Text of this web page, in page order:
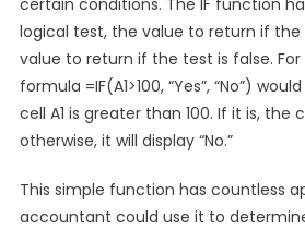
certain conditions. The IF function
logical test, the value to return if
value to return if the test is false.
formula =IF(A1>100, “Yes”, “No”)
cell A1 is greater than 100. If it is, the
otherwise, it will display “No.”
This simple function has countless
accountant could use it to